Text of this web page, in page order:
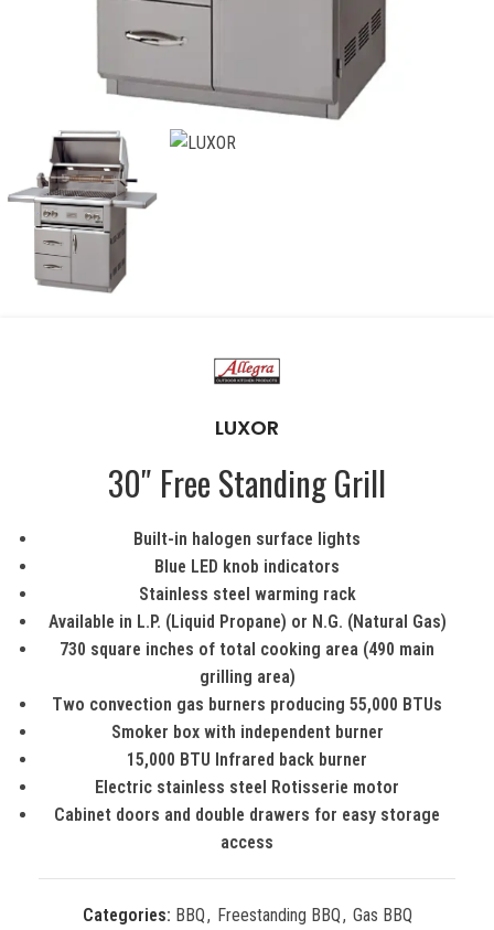
LUXOR
30″ Free Standing Grill
Built-in halogen surface lights
Blue LED knob indicators
Stainless steel warming rack
Available in L.P. (Liquid Propane) or N.G. (Natural Gas)
730 square inches of total cooking area (490 main
grilling area)
Two convection gas burners producing 55,000 BTUs
Smoker box with independent burner
15,000 BTU Infrared back burner
Electric stainless steel Rotisserie motor
Cabinet doors and double drawers for easy storage
access
Categories: BBQ, Freestanding BBQ, Gas BBQ